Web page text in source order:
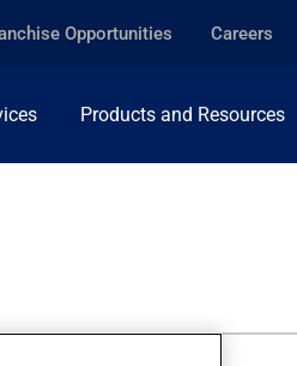
Opportunities Careers
Products and Resources